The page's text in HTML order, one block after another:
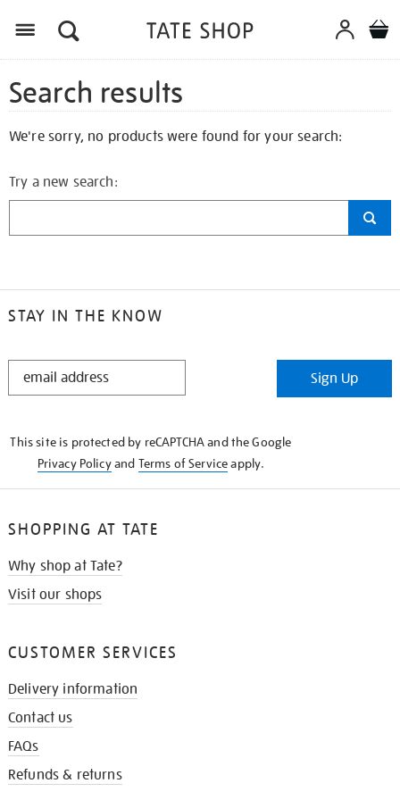
Search results
We're sorry, no products were found for your search:
Try a new search:
STAY IN THE KNOW
STAY
Sign Up
This site is protected by reCAPTCHA and the Google
Privacy Policyand Terms of Serviceapply.
SHOPPING AT TATE
Why shop at Tate?
Visit our shops
CUSTOMER SERVICES
Delivery information
Contact us
FAQs
Refunds & returns